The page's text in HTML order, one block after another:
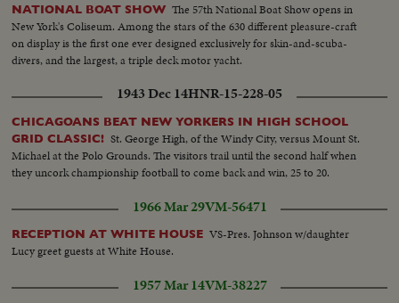
NATIONAL BOAT SHOW The 57th National Boat Show opens in
New York's Coliseum. Among the stars of the 630 different pleasure-craft
on display is the first one ever designed exclusively for skin-and-scuba-
divers, and the largest, a triple deck motor yacht.
1943 Dec 14HNR-15-228-05
CHICAGOANS BEAT NEW YORKERS IN HIGH SCHOOL
GRID CLASSIC! St. George High, of the Windy City, versus Mount St.
Michael at the Polo Grounds. The visitors trail until the second half when
they uncork championship football to come back and win, 25 to 20.
1966 Mar 29VM-56471
RECEPTION AT WHITE HOUSE VS-Pres. Johnson w/daughter
Lucy greet guests at White House.
1957 Mar 14VM-38227